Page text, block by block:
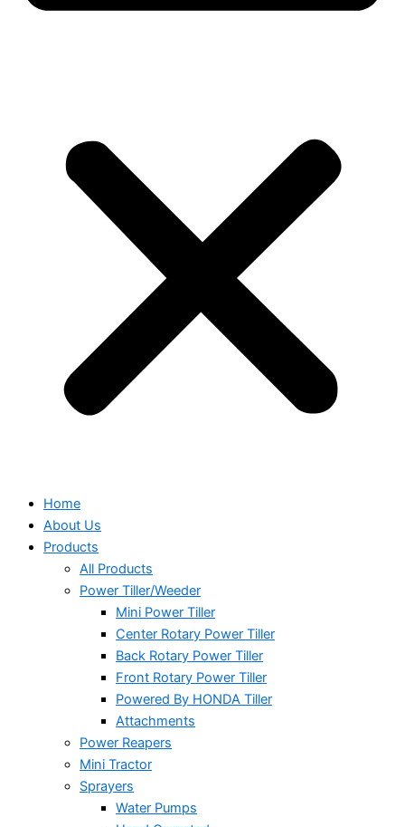
Home
About Us
Products
All Products
Power Tiller/Weeder
Mini Power Tiller
Center Rotary Power Tiller
Back Rotary Power Tiller
Front Rotary Power Tiller
Powered By HONDA Tiller
Attachments
Power Reapers
Mini Tractor
Sprayers
Water Pumps